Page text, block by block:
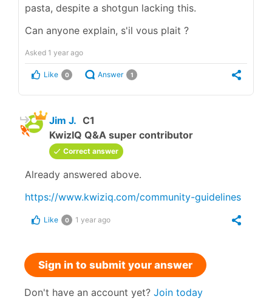
pasta, despite a shotgun lacking this.
Can anyone explain, s'il vous plait ?
Asked 1 year ago
Like 0 Answer 1
Jim J. C1
KwizIQ Q&A super contributor
Correct answer
Already answered above.
https://www.kwiziq.com/community-guidelines
Like 0 1 year ago
Sign in to submit your answer
Don't have an account yet? Join today